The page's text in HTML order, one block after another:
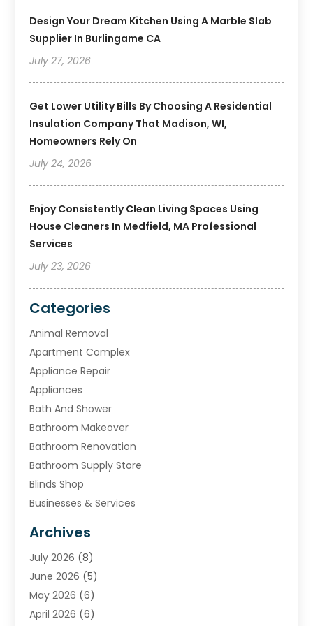
Design Your Dream Kitchen Using A Marble Slab
Supplier In Burlingame CA
July 27, 2026
Get Lower Utility Bills By Choosing A Residential
Insulation Company That Madison, WI,
Homeowners Rely On
July 24, 2026
Enjoy Consistently Clean Living Spaces Using
House Cleaners In Medfield, MA Professional
Services
July 23, 2026
Categories
Animal Removal
Apartment Complex
Appliance Repair
Appliances
Bath And Shower
Bathroom Makeover
Bathroom Renovation
Bathroom Supply Store
Blinds Shop
Businesses & Services
Carpet & Rug Dealers
Carpet Cleaning Service
Chimney
Cleaning Service
Cleaning Tips And Tools
Archives
July 2026 (8)
June 2026 (5)
May 2026 (6)
April 2026 (6)